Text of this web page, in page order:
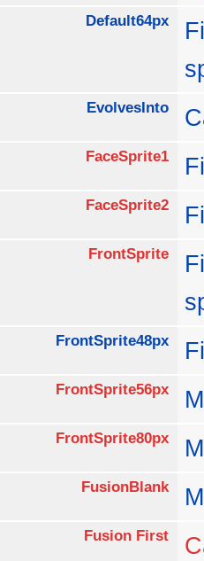
Default64px
EvolvesInto
FaceSprite1
FaceSprite2
FrontSprite
FrontSprite48px
FrontSprite56px
FrontSprite80px
FusionBlank
Fusion First